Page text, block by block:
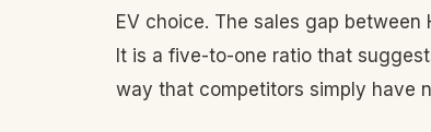
EV choice. The sales gap
It is a five-to-one ratio that
way that competitors simply have